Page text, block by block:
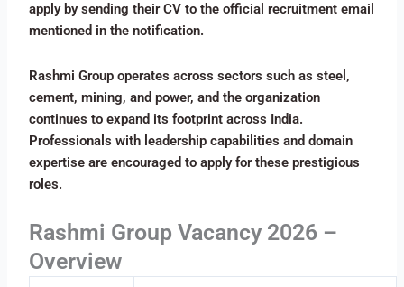
apply by sending their CV to the official recruitment email
mentioned in the notification.
Rashmi Group operates across sectors such as steel,
cement, mining, and power, and the organization
continues to expand its footprint across India.
Professionals with leadership capabilities and domain
expertise are encouraged to apply for these prestigious
roles.
Rashmi Group Vacancy 2026 –
Overview